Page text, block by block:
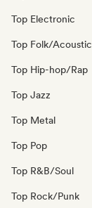
Top Electronic
Top Folk/Acoustic
Top Hip-hop/Rap
Top Jazz
Top Metal
Top Pop
Top R&B/Soul
Top Rock/Punk